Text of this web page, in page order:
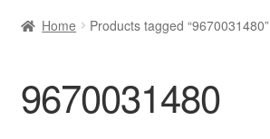
Basket
Checkout
Home Products tagged “9670031480”
9670031480